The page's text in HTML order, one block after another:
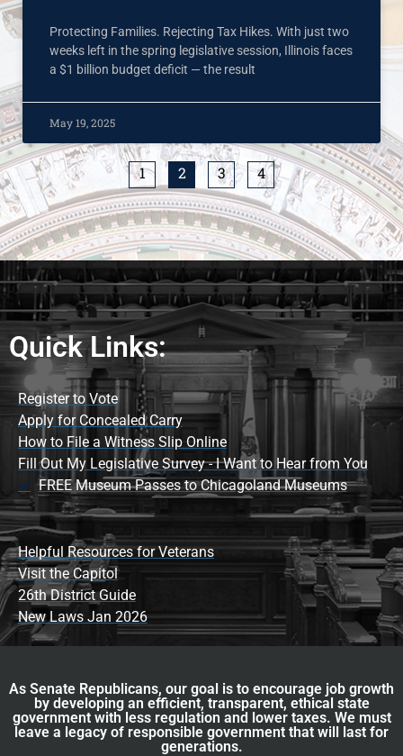
Protecting Families. Rejecting Tax Hikes. With just two
weeks left in the spring legislative session, Illinois faces
a $1 billion budget deficit — the result
May 19, 2025
1 2 3 4
Quick Links:
Register to Vote
Apply for Concealed Carry
How to File a Witness Slip Online
Fill Out My Legislative Survey - I Want to Hear from You
FREE Museum Passes to Chicagoland Museums
Helpful Resources for Veterans
Visit the Capitol
26th District Guide
New Laws Jan 2026
As Senate Republicans, our goal is to encourage job growth
by developing an efficient, transparent, ethical state
government with less regulation and lower taxes. We must
leave a legacy of responsible government that will last for
generations.